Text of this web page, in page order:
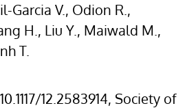
Garcia V., Odion R.,
H., Liu Y., Maiwald M.,
T.
12.2583914, Society of